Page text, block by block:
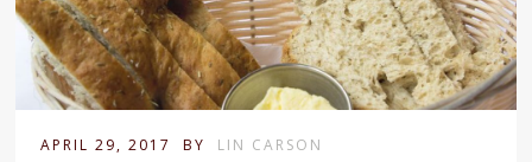
APRIL 29, 2017 BY LIN CARSON